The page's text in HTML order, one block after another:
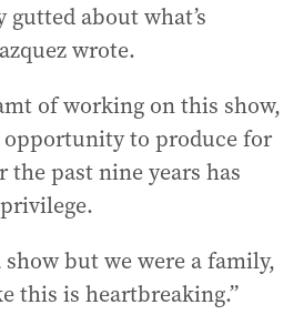
gutted about what’s
wrote.
of working on this show,
opportunity to produce for
the past nine years has
show but we were a family,
this is heartbreaking.”